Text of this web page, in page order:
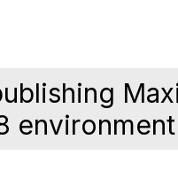
environment